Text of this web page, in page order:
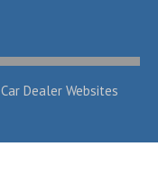
Car Dealer Websites